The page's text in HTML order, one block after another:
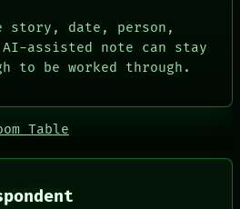
story, date, person,
assisted note can stay
to be worked through.
Table